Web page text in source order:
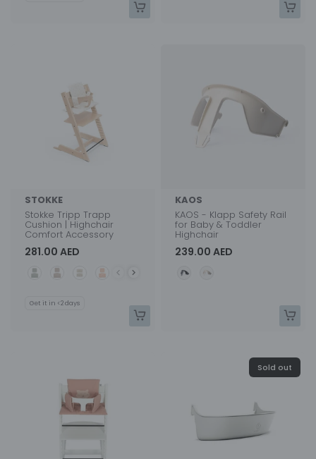
STOKKE
Stokke Tripp Trapp
Cushion | Highchair
Comfort Accessory
281.00 AED
Color
Get it in <2 days
KAOS
KAOS - Klapp Safety Rail
for Baby & Toddler
Highchair
239.00 AED
Sold out